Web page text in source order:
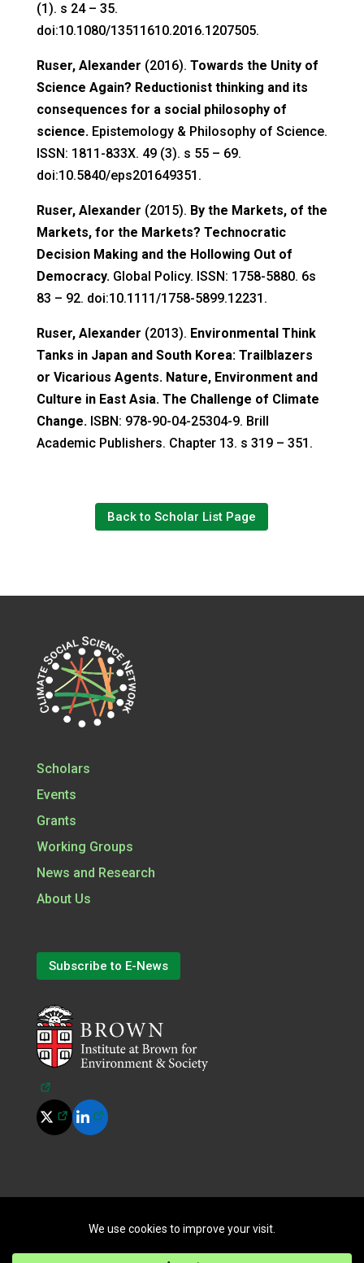
(1). s 24 – 35.
doi:10.1080/13511610.2016.1207505.
Ruser, Alexander (2016). Towards the Unity of
Science Again? Reductionist thinking and its
consequences for a social philosophy of
science.Epistemology & Philosophy of Science.
ISSN: 1811-833X. 49 (3). s 55 – 69.
doi:10.5840/eps201649351.
Ruser, Alexander (2015). By the Markets, of the
Markets, for the Markets? Technocratic
Decision Making and the Hollowing Out of
Democracy.Global Policy. ISSN: 1758-5880. 6s
83 – 92. doi:10.1111/1758-5899.12231.
Ruser, Alexander (2013). Environmental Think
Tanks in Japan and South Korea: Trailblazers
or Vicarious Agents. Nature, Environment and
Culture in East Asia. The Challenge of Climate
Change.ISBN: 978-90-04-25304-9. Brill
Academic Publishers. Chapter 13. s 319 – 351.
Back to Scholar List Page
Scholars
Events
Grants
Working Groups
News and Research
About Us
Subscribe to E-News
(opens in a new tab)
(opens in a new tab)
(opens in a new tab)
2026All Rights Reserved.|Terms of Use
Privacy Policy|Cookie Policy